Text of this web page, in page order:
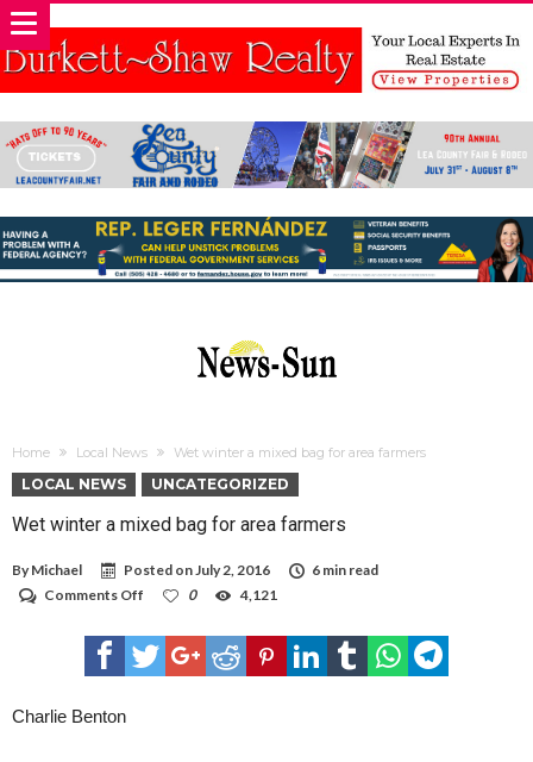
Home Local News Wet winter a mixed bag for area farmers
LOCAL NEWS UNCATEGORIZED
Wet winter a mixed bag for area farmers
By Michael Posted onJuly 2, 2016
6 min read
Comments Off
winter
a
mixed
0 4,121
Charlie Benton